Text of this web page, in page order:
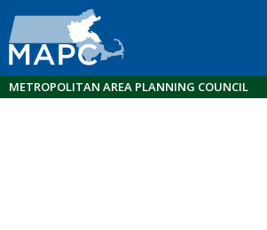
METROPOLITAN AREA PLANNING COUNCIL